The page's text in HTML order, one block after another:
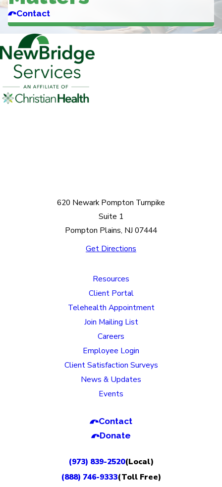
Contact
620 Newark Pompton Turnpike
Suite 1
Pompton Plains, NJ 07444
Get Directions
Resources
Client Portal
Telehealth Appointment
Join Mailing List
Careers
Employee Login
Client Satisfaction Surveys
News & Updates
Events
Contact
Donate
(973) 839-2520(Local)
(888) 746-9333(Toll Free)